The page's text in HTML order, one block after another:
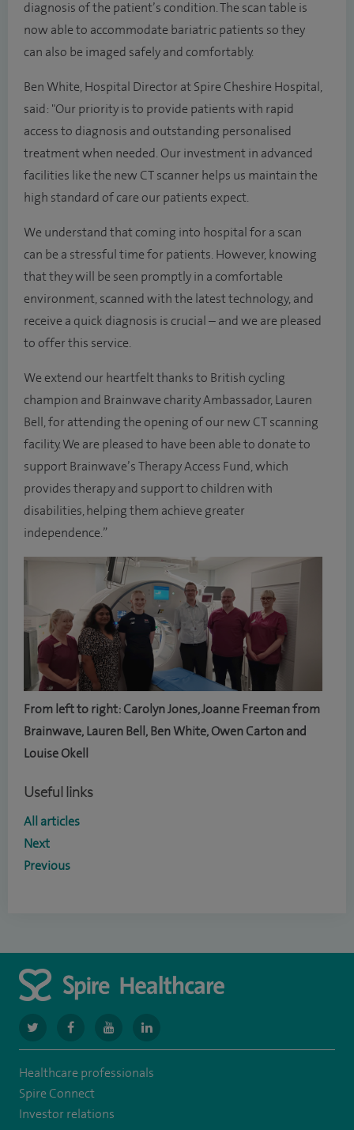
diagnosis of the patient’s condition. The scan table is
now able to accommodate bariatric patients so they
can also be imaged safely and comfortably.
Ben White, Hospital Director at Spire Cheshire Hospital,
said: "Our priority is to provide patients with rapid
access to diagnosis and outstanding personalised
treatment when needed. Our investment in advanced
facilities like the new CT scanner helps us maintain the
high standard of care our patients expect.
We understand that coming into hospital for a scan
can be a stressful time for patients. However, knowing
that they will be seen promptly in a comfortable
environment, scanned with the latest technology, and
receive a quick diagnosis is crucial – and we are pleased
to offer this service.
We extend our heartfelt thanks to British cycling
champion and Brainwave charity Ambassador, Lauren
Bell, for attending the opening of our new CT scanning
facility. We are pleased to have been able to donate to
support Brainwave’s Therapy Access Fund, which
provides therapy and support to children with
disabilities, helping them achieve greater
independence.”
From left to right: Carolyn Jones, Joanne Freeman from
Brainwave, Lauren Bell, Ben White, Owen Carton and
Louise Okell
Useful links
All articles
Next
Previous
navigate
to
https://www.twitter.com/spirehealthcare
navigate
to
https://www.facebook.com/spirehealthcare
navigate
to
https://www.youtube.com/user/spirehealthcare
navigate
to
https://www.linkedin.com/company/
Healthcare professionals
Spire Connect
Investor relations